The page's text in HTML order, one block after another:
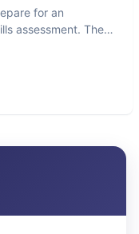
for an
assessment. The